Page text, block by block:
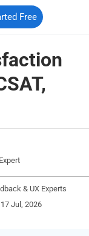
Free
& UX Experts
Jul, 2026